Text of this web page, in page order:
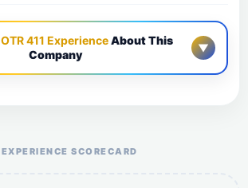
OTR 411 ExperienceAbout This
Company
▼
EXPERIENCE SCORECARD